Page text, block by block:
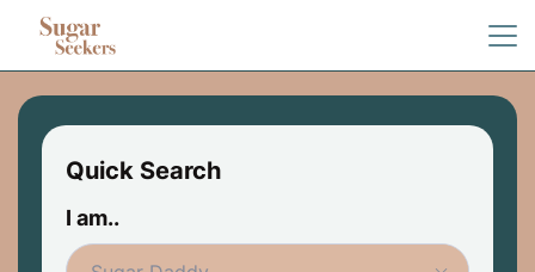
Quick Search
I am..